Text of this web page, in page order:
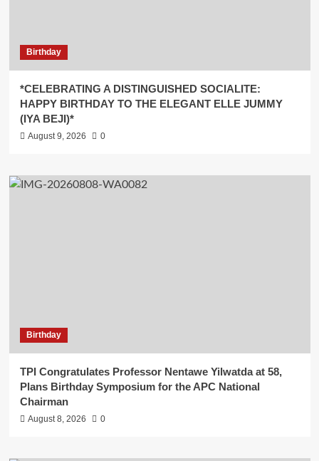
Birthday
*CELEBRATING A DISTINGUISHED SOCIALITE:
HAPPY BIRTHDAY TO THE ELEGANT ELLE JUMMY
(IYA BEJI)*
August 9, 2026 0
Birthday
TPI Congratulates Professor Nentawe Yilwatda at 58,
Plans Birthday Symposium for the APC National
Chairman
August 8, 2026 0